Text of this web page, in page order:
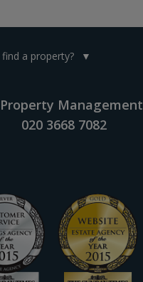
a property?
Property Management
020 3668 7082